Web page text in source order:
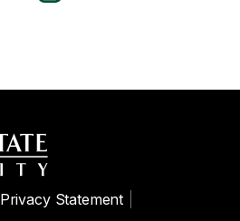
Privacy Statement